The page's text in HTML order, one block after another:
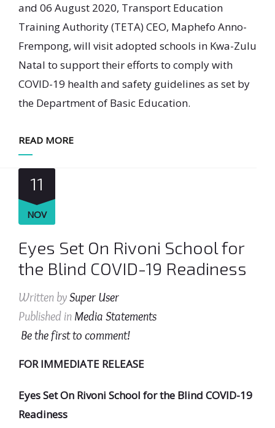
and 06 August 2020, Transport Education
Training Authority (TETA) CEO, Maphefo Anno-
Frempong, will visit adopted schools in Kwa-Zulu
Natal to support their efforts to comply with
COVID-19 health and safety guidelines as set by
the Department of Basic Education.
READ MORE
11
NOV
Eyes Set On Rivoni School for
the Blind COVID-19 Readiness
Written bySuper User
Published in Media Statements
Be the first to comment!
FOR IMMEDIATE RELEASE
Eyes Set On Rivoni School for the Blind COVID-19
Readiness